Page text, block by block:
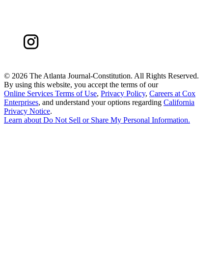
© 2026 The Atlanta Journal-Constitution. All Rights Reserved.
By using this website, you accept the terms of our
Online Services Terms of Use, Privacy Policy, Careers at Cox
Enterprises, and understand your options regarding California
Privacy Notice.
Learn about Do Not Sell or Share My Personal Information.